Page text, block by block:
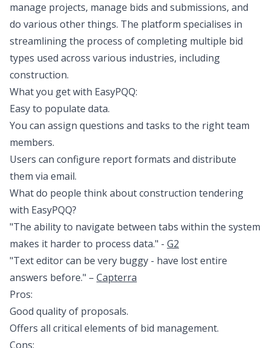
manage projects, manage bids and submissions, and
do various other things. The platform specialises in
streamlining the process of completing multiple bid
types used across various industries, including
construction.
What you get with EasyPQQ:
Easy to populate data.
You can assign questions and tasks to the right team
members.
Users can configure report formats and distribute
them via email.
What do people think about construction tendering
with EasyPQQ?
"The ability to navigate between tabs within the system
makes it harder to process data." - G2
"Text editor can be very buggy - have lost entire
answers before." – Capterra
Pros:
Good quality of proposals.
Offers all critical elements of bid management.
Cons: